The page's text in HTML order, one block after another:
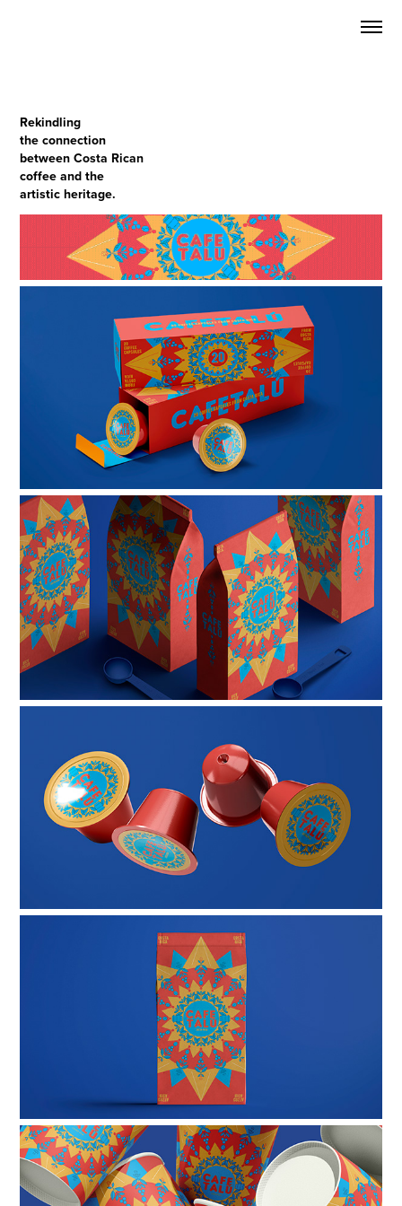
Rekindling
the connection
betweenCosta Rican
coffee and the
artistic heritage.